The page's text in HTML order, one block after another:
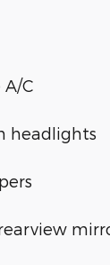
C
headlights